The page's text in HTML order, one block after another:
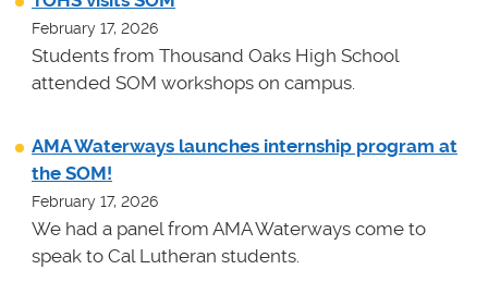
February 17, 2026
Students from Thousand Oaks High School
attended SOM workshops on campus.
AMA Waterways launches internship program at
the SOM!
February 17, 2026
We had a panel from AMA Waterways come to
speak to Cal Lutheran students.